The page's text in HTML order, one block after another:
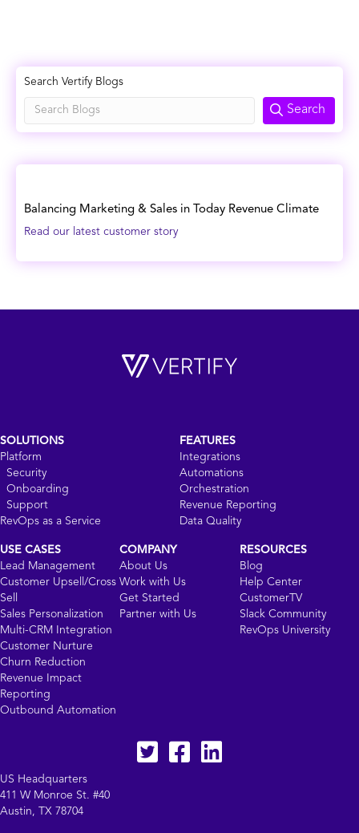
Search Vertify Blogs
Search
Balancing Marketing & Sales in Today Revenue Climate
Read our latest customer story
SOLUTIONS
Platform
Security
Onboarding
Support
RevOps as a Service
FEATURES
Integrations
Automations
Orchestration
Revenue Reporting
Data Quality
USE CASES
Lead Management
Customer Upsell/Cross
Sell
Sales Personalization
Multi-CRM Integration
Customer Nurture
Churn Reduction
Revenue Impact
Reporting
Outbound Automation
COMPANY
About Us
Work with Us
Get Started
Partner with Us
RESOURCES
Blog
Help Center
CustomerTV
Slack Community
RevOps University
TwitterfacebookLinkedIn
US Headquarters
411 W Monroe St. #40
Austin, TX 78704